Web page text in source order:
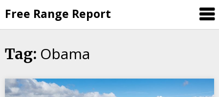
to
content
Free Range Report
Tag: Obama